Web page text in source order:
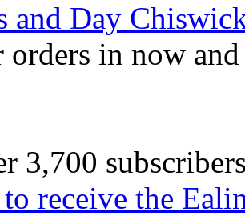
and Day
orders in now
3,700
receive the